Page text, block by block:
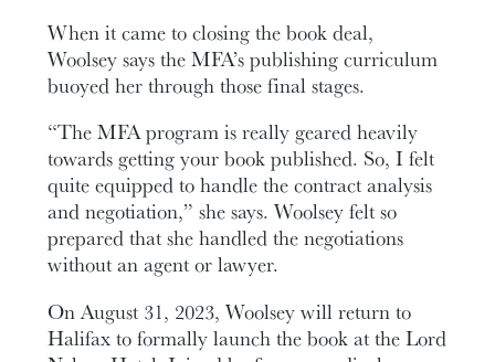
When it came to closing the book deal,
Woolsey says the MFA’s publishing curriculum
buoyed her through those final stages.
“The MFA program is really geared heavily
towards getting your book published. So, I felt
quite equipped to handle the contract analysis
and negotiation,” she says. Woolsey felt so
prepared that she handled the negotiations
without an agent or lawyer.
On August 31, 2023, Woolsey will return to
Halifax to formally launch the book at the Lord